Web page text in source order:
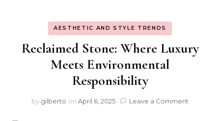
AESTHETIC AND STYLE TRENDS
Reclaimed Stone: Where Luxury
Meets Environmental
Responsibility
by gilberto on April 6, 2025 Leave a Comment